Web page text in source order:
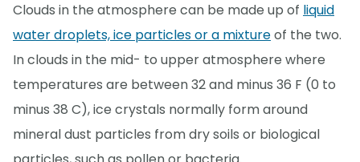
Clouds in the atmosphere can be made up of liquid
water droplets, ice particles or a mixtureof the two.
In clouds in the mid- to upper atmosphere where
temperatures are between 32 and minus 36 F (0 to
minus 38 C), ice crystals normally form around
mineral dust particles from dry soils or biological